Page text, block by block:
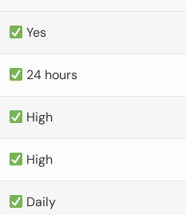
Yes
24 hours
High
High
Daily